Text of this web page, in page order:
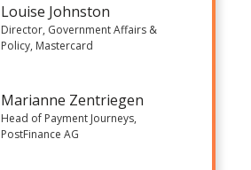
Louise Johnston
Director, Government Affairs &
Policy, Mastercard
Marianne Zentriegen
Head of Payment Journeys,
PostFinance AG